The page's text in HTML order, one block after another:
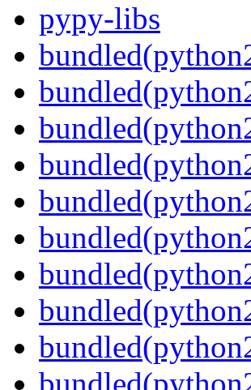
pypy-libs